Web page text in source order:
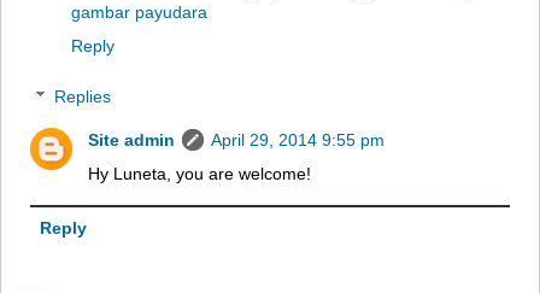
gambar payudara
Reply
Replies
Site admin
April 29, 2014 9:55 pm
Hy Luneta, you are welcome!
Reply